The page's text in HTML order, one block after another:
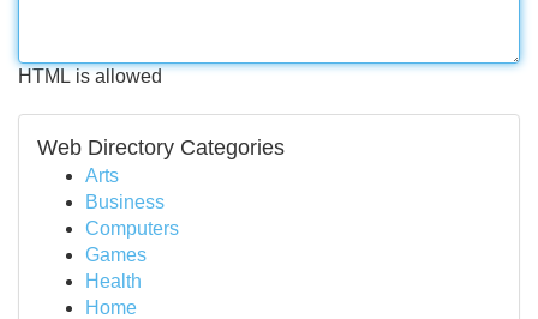
HTML is allowed
Web Directory Categories
Arts
Business
Computers
Games
Health
Home